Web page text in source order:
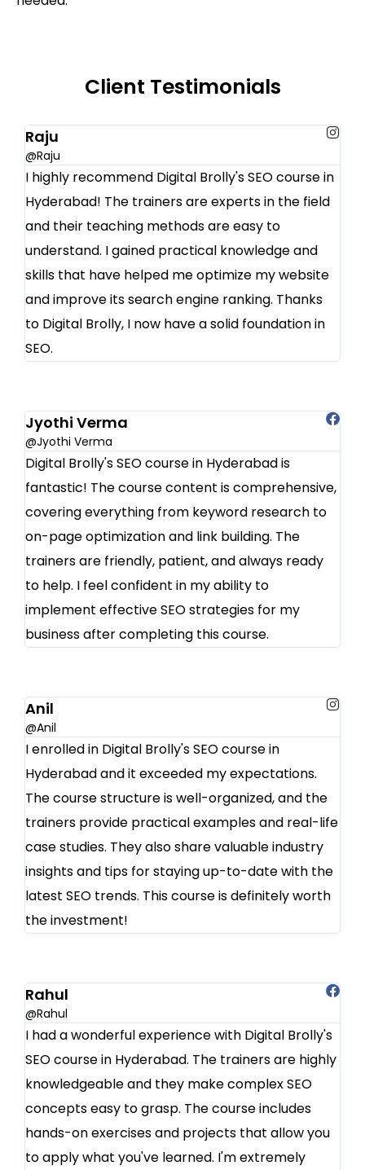
Client Testimonials
Raju
@Raju
I highly recommend Digital Brolly's SEO course in
Hyderabad! The trainers are experts in the field
and their teaching methods are easy to
understand. I gained practical knowledge and
skills that have helped me optimize my website
and improve its search engine ranking. Thanks
to Digital Brolly, I now have a solid foundation in
SEO.
Jyothi Verma
@Jyothi Verma
Digital Brolly's SEO course in Hyderabad is
fantastic! The course content is comprehensive,
covering everything from keyword research to
on-page optimization and link building. The
trainers are friendly, patient, and always ready
to help. I feel confident in my ability to
implement effective SEO strategies for my
business after completing this course.
Anil
@Anil
I enrolled in Digital Brolly's SEO course in
Hyderabad and it exceeded my expectations.
The course structure is well-organized, and the
trainers provide practical examples and real-life
case studies. They also share valuable industry
insights and tips for staying up-to-date with the
latest SEO trends. This course is definitely worth
the investment!
Rahul
@Rahul
I had a wonderful experience with Digital Brolly's
SEO course in Hyderabad. The trainers are highly
knowledgeable and they make complex SEO
concepts easy to grasp. The course includes
hands-on exercises and projects that allow you
to apply what you've learned. I'm extremely